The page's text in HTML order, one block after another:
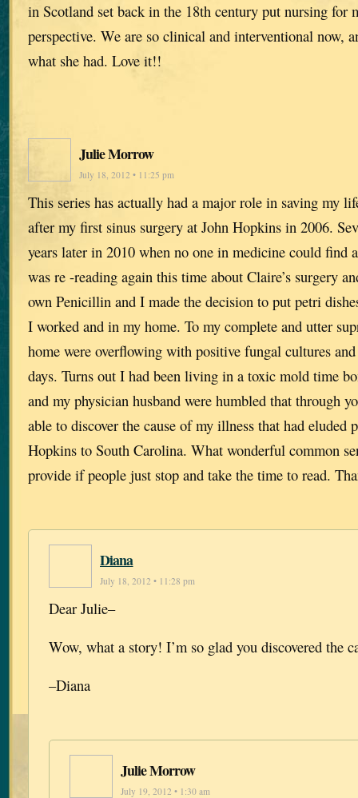
in Scotland set back in the 18th century put nursing for
perspective. We are so clinical and interventional now,
what she had. Love it!!
Julie Morrow
July 18, 2012 • 11:25 pm
This series has actually had a major role in saving my
after my first sinus surgery at John Hopkins in 2006.
years later in 2010 when no one in medicine could find
was re -reading again this time about Claire’s surgery
own Penicillin and I made the decision to put petri
I worked and in my home. To my complete and utter
home were overflowing with positive fungal cultures
days. Turns out I had been living in a toxic mold time
and my physician husband were humbled that through
able to discover the cause of my illness that had eluded
Hopkins to South Carolina. What wonderful common
provide if people just stop and take the time to read.
Diana
July 18, 2012 • 11:28 pm
Dear Julie–
Wow, what a story! I’m so glad you discovered the
–Diana
Julie Morrow
July 19, 2012 • 1:30 am